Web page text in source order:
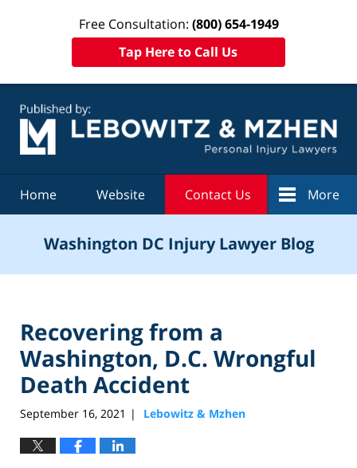
Free Consultation: (800) 654-1949
Tap Here to Call Us
Home Website Contact Us More
Washington DC Injury Lawyer Blog
Recovering from a
Washington, D.C. Wrongful
Death Accident
September 16, 2021 | Lebowitz & Mzhen